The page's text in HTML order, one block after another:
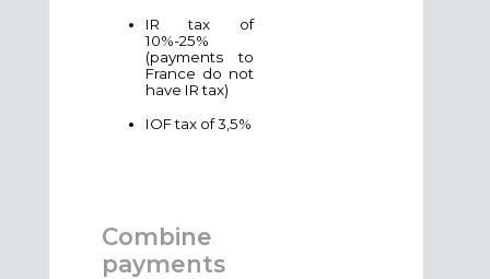
IR tax of
10%-25%
(payments to
France do not
have IR tax)
IOF tax of 3,5%
Combine
payments